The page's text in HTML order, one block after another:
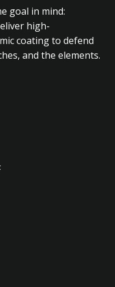
goal in mind:
high-
coating to defend
and the elements.